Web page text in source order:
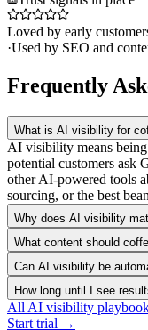
Loved by early
·Used by SEO and
Frequently
What is AI visibility for
AI visibility means
potential customers ask
other AI-powered tools
sourcing, or the best
Why does AI visibility
What content should
Can AI visibility be
How long until I see
All AI visibility
Start trial →